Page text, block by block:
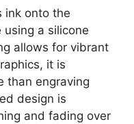
ink onto the
a silicone
allows for vibrant
it is
than engraving
design is
and fading over